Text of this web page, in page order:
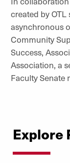
created by
asynchronous
Community
Success,
Association, a
Faculty Senate
Explore